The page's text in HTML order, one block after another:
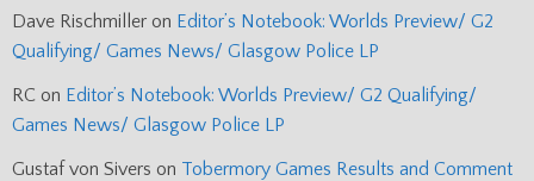
Dave Rischmiller on Editor’s Notebook: Worlds Preview/ G2
Qualifying/ Games News/ Glasgow Police LP
RC on Editor’s Notebook: Worlds Preview/ G2 Qualifying/
Games News/ Glasgow Police LP
Gustaf von Sivers on Tobermory Games Results and Comment